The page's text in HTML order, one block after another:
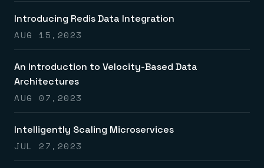
Introducing Redis Data Integration
AUG 15,2023
An Introduction to Velocity-Based Data
Architectures
AUG 07,2023
Intelligently Scaling Microservices
JUL 27,2023